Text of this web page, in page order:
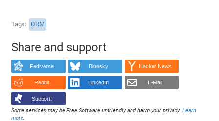
Tags DRM
Share and support
Fediverse Bluesky Hacker News
Reddit LinkedIn E-Mail
Support!
Some services may be Free Software unfriendly and harm your privacy.Learn
more.